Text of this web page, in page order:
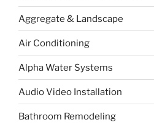
Aggregate & Landscape
Air Conditioning
Alpha Water Systems
Audio Video Installation
Bathroom Remodeling